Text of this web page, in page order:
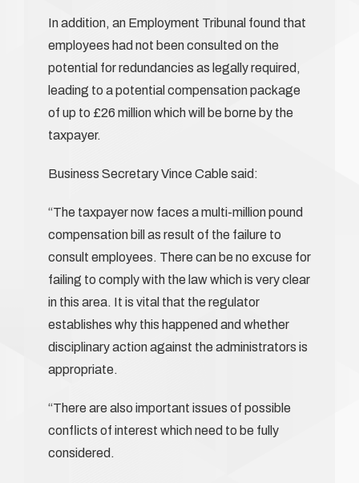
In addition, an Employment Tribunal found that
employees had not been consulted on the
potential for redundancies as legally required,
leading to a potential compensation package
of up to £26 million which will be borne by the
taxpayer.
Business Secretary Vince Cable said:
“The taxpayer now faces a multi-million pound
compensation bill as result of the failure to
consult employees. There can be no excuse for
failing to comply with the law which is very clear
in this area. It is vital that the regulator
establishes why this happened and whether
disciplinary action against the administrators is
appropriate.
“There are also important issues of possible
conflicts of interest which need to be fully
considered.